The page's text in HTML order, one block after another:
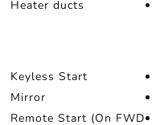
Heater ducts
Keyless Start
Mirror
Remote Start (On FWD